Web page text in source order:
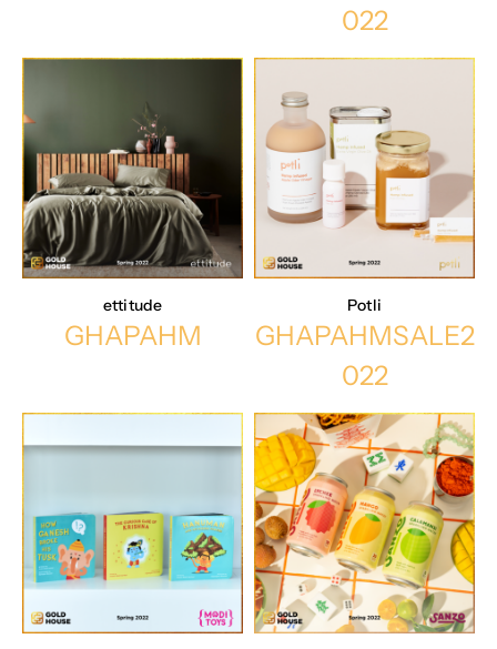
022
ettitude
GHAPAHM
Potli
GHAPAHMSALE2
022